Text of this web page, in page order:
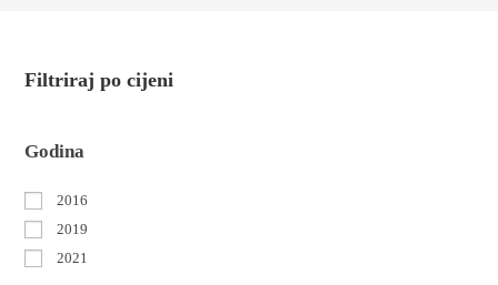
Filtriraj po cijeni
Godina
2016
2019
2021